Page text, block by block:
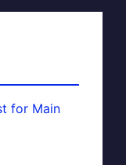
for Main